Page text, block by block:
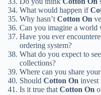
What would happen if
Why hasn’tCotton On
Can you imagine a world
Have you ever
ordering system?
What do you expect to
collections?
Where can you share
Should Cotton On invest
Is it true thatCotton On